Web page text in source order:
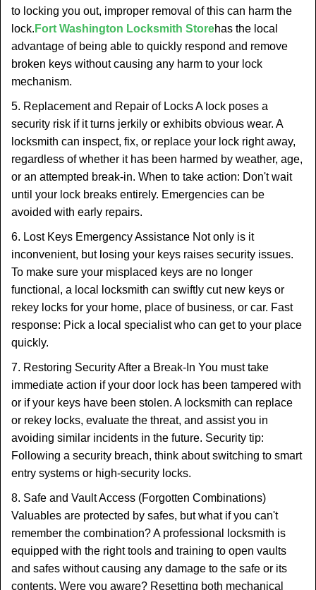
to locking you out, improper removal of this can harm the
lock. Fort Washington Locksmith Storehas the local
advantage of being able to quickly respond and remove
broken keys without causing any harm to your lock
mechanism.
5. Replacement and Repair of Locks A lock poses a
security risk if it turns jerkily or exhibits obvious wear. A
locksmith can inspect, fix, or replace your lock right away,
regardless of whether it has been harmed by weather, age,
or an attempted break-in. When to take action: Don't wait
until your lock breaks entirely. Emergencies can be
avoided with early repairs.
6. Lost Keys Emergency Assistance Not only is it
inconvenient, but losing your keys raises security issues.
To make sure your misplaced keys are no longer
functional, a local locksmith can swiftly cut new keys or
rekey locks for your home, place of business, or car. Fast
response: Pick a local specialist who can get to your place
quickly.
7. Restoring Security After a Break-In You must take
immediate action if your door lock has been tampered with
or if your keys have been stolen. A locksmith can replace
or rekey locks, evaluate the threat, and assist you in
avoiding similar incidents in the future. Security tip:
Following a security breach, think about switching to smart
entry systems or high-security locks.
8. Safe and Vault Access (Forgotten Combinations)
Valuables are protected by safes, but what if you can't
remember the combination? A professional locksmith is
equipped with the right tools and training to open vaults
and safes without causing any damage to the safe or its
contents. Were you aware? Resetting both mechanical